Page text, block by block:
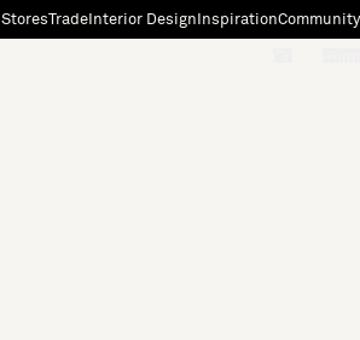
StoresTradeInterior Design InspirationCommunity